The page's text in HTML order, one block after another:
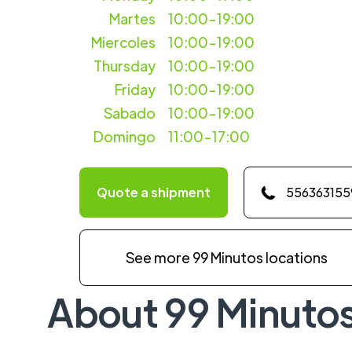
Martes
Miercoles
10:00-19:00
10:00-19:00
Thursday
10:00-19:00
Friday
10:00-19:00
Sabado
10:00-19:00
Domingo
11:00-17:00
Quote a shipment
See more 99 Minutos locations
About 99